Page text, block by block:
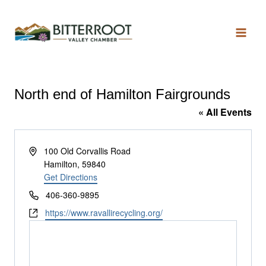
North end of Hamilton Fairgrounds
« All Events
Address100 Old Corvallis Road
Hamilton, 59840
Get Directions
Phone406-360-9895
Websitehttps://www.ravallirecycling.org/